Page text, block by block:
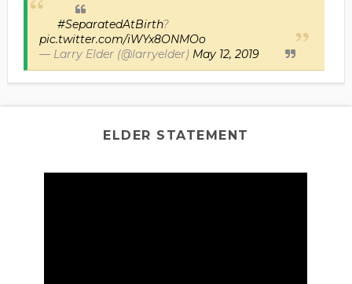
#SeparatedAtBirth?
pic.twitter.com/iWYx8ONMOo
— Larry Elder (@larryelder) May 12, 2019
ELDER STATEMENT